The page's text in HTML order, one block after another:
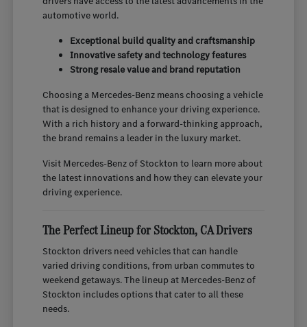
automotive world.
Exceptional build quality and craftsmanship
Innovative safety and technology features
Strong resale value and brand reputation
Choosing a Mercedes-Benz means choosing a vehicle
that is designed to enhance your driving experience.
With a rich history and a forward-thinking approach,
the brand remains a leader in the luxury market.
Visit Mercedes-Benz of Stockton to learn more about
the latest innovations and how they can elevate your
driving experience.
The Perfect Lineup for Stockton, CA Drivers
Stockton drivers need vehicles that can handle
varied driving conditions, from urban commutes to
weekend getaways. The lineup at Mercedes-Benz of
Stockton includes options that cater to all these
needs.